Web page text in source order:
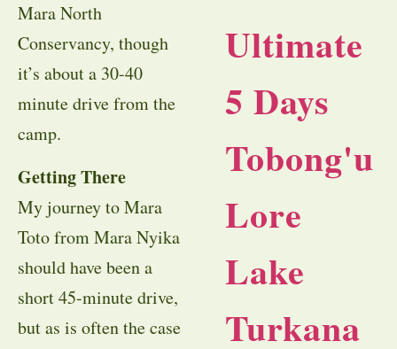
Mara North
Conservancy, though
it’s about a 30-40
minute drive from the
camp.
Getting There
My journey to Mara
Toto from Mara Nyika
should have been a
short 45-minute drive,
but as is often the case
Ultimate
5 Days
Tobong'u
Lore
Lake
Turkana